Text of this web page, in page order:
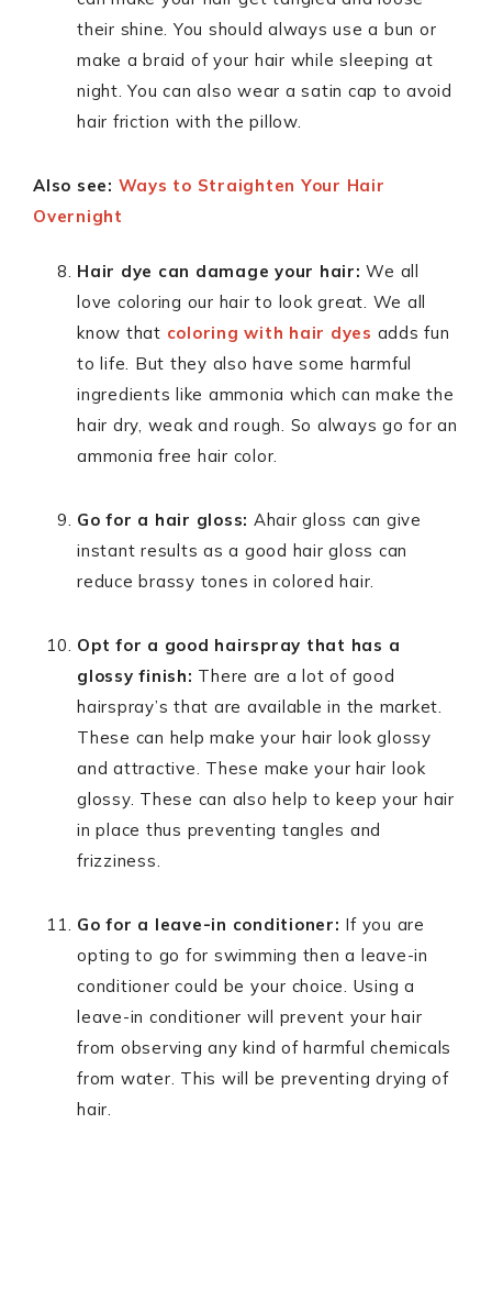
their shine. You should always use a bun or
make a braid of your hair while sleeping at
night. You can also wear a satin cap to avoid
hair friction with the pillow.
Also see: Ways to Straighten Your Hair
Overnight
Hair dye can damage your hair: We all
love coloring our hair to look great. We all
know that coloring with hair dyes adds fun
to life. But they also have some harmful
ingredients like ammonia which can make the
hair dry, weak and rough. So always go for an
ammonia free hair color.
Go for a hair gloss: Ahair gloss can give
instant results as a good hair gloss can
reduce brassy tones in colored hair.
Opt for a good hairspray that has a
glossy finish: There are a lot of good
hairspray’s that are available in the market.
These can help make your hair look glossy
and attractive. These make your hair look
glossy. These can also help to keep your hair
in place thus preventing tangles and
frizziness.
Go for a leave-in conditioner: If you are
opting to go for swimming then a leave-in
conditioner could be your choice. Using a
leave-in conditioner will prevent your hair
from observing any kind of harmful chemicals
from water. This will be preventing drying of
hair.